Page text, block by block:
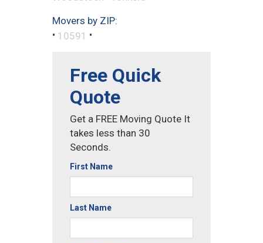
Movers by ZIP:
• 10591 •
Free Quick
Quote
Get a FREE Moving Quote It
takes less than 30
Seconds.
First Name
Last Name